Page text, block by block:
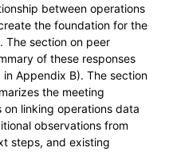
between operations
the foundation for the
The section on peer
of these responses
Appendix B). The section
the meeting
on linking operations data
observations from
steps, and existing